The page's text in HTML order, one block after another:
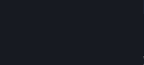
© 2026 Valve Corporation. All rights reserved.